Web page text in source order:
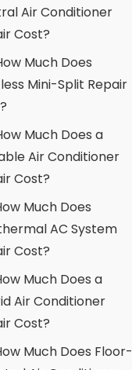
Air Conditioner
Cost?
Much Does
Mini-Split Repair
Much Does a
Air Conditioner
Cost?
Much Does
AC System
Cost?
Much Does a
Air Conditioner
Cost?
Much Does Floor-